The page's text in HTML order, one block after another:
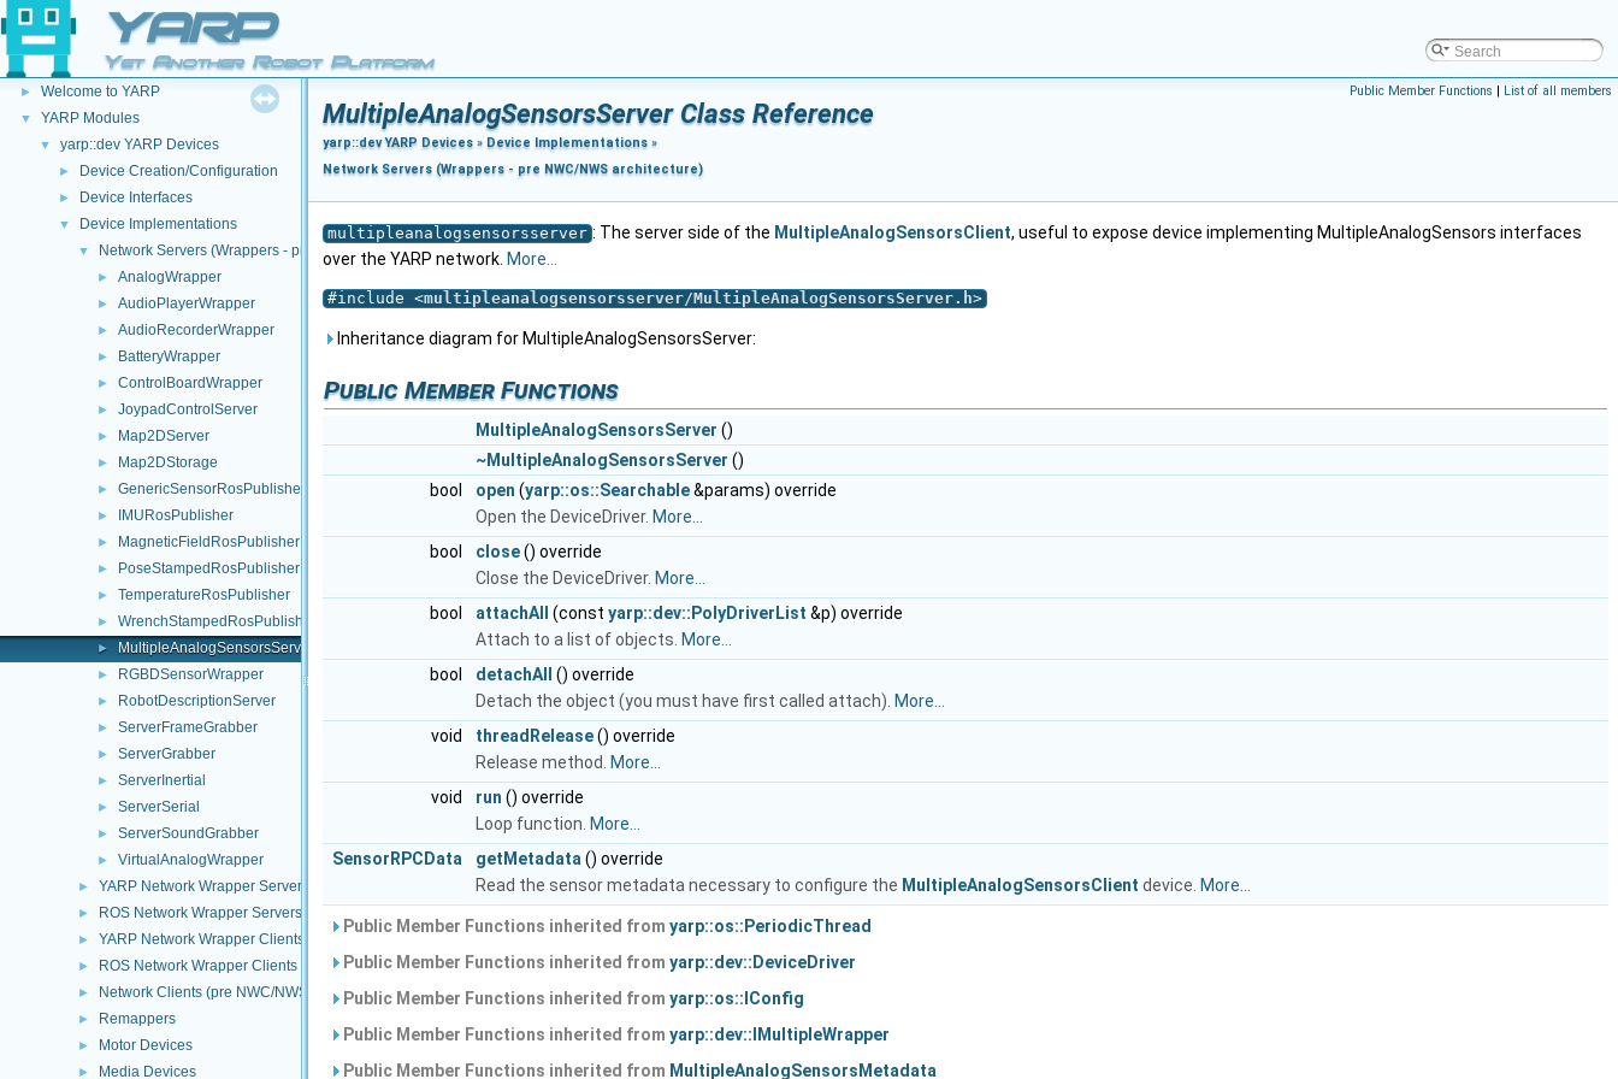
YARP
Yet Another Robot Platform
► Welcome to YARP
▼ YARP Modules
▼ yarp::dev YARP Devices
► Device Creation/Configuration
► Device Interfaces
▼ Device Implementations
▼ Network Servers (Wrappers - pre NWC/NWS architecture)
► AnalogWrapper
► AudioPlayerWrapper
► AudioRecorderWrapper
► BatteryWrapper
► ControlBoardWrapper
► JoypadControlServer
► Map2DServer
► Map2DStorage
► GenericSensorRosPublisher
► IMURosPublisher
► MagneticFieldRosPublisher
► PoseStampedRosPublisher
► TemperatureRosPublisher
► WrenchStampedRosPublisher
► MultipleAnalogSensorsServer
► RGBDSensorWrapper
► RobotDescriptionServer
► ServerFrameGrabber
► ServerGrabber
► ServerInertial
► ServerSerial
► ServerSoundGrabber
► VirtualAnalogWrapper
► YARP Network Wrapper Servers (NWS)
► ROS Network Wrapper Servers (NWS)
► YARP Network Wrapper Clients (NWC)
► ROS Network Wrapper Clients (NWC)
► Network Clients (pre NWC/NWS architecture)
► Remappers
► Motor Devices
► Media Devices
Public Member Functions | List of all members
MultipleAnalogSensorsServer Class Reference
yarp::dev YARP Devices » Device Implementations »
Network Servers (Wrappers - pre NWC/NWS architecture)
multipleanalogsensorsserver : The server side of the MultipleAnalogSensorsClient, useful to expose device implementing MultipleAnalogSensors interfaces
over the YARP network. More...
#include <multipleanalogsensorsserver/MultipleAnalogSensorsServer.h>
Inheritance diagram for MultipleAnalogSensorsServer:
Public Member Functions
MultipleAnalogSensorsServer ()
~MultipleAnalogSensorsServer ()
bool
open (yarp::os::Searchable&params) override
Open the DeviceDriver. More...
bool
close() override
Close the DeviceDriver. More...
bool
attachAll (const yarp::dev::PolyDriverList &p) override
Attach to a list of objects. More...
bool
detachAll
() override
Detach the object (you must have first called attach). More...
void
threadRelease() override
Release method.
More...
void
run () override
Loop function. More...
SensorRPCData
getMetadata () override
Read the sensor metadata necessary to configure the MultipleAnalogSensorsClient device. More...
Public Member Functions inherited from yarp::os::PeriodicThread
Public Member Functions inherited from yarp::dev::DeviceDriver
Public Member Functions inherited from yarp::os::IConfig
Public Member Functions inherited from yarp::dev::IMultipleWrapper
Public Member Functions inherited from MultipleAnalogSensorsMetadata